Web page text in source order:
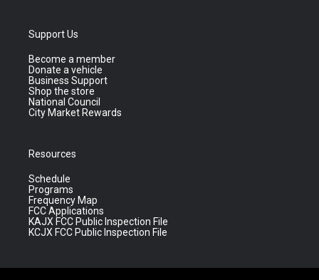
Support Us
Become a member
Donate a vehicle
Business Support
Shop the store
National Council
City Market Rewards
Resources
Schedule
Programs
Frequency Map
FCC Applications
KAJX FCC Public Inspection File
KCJX FCC Public Inspection File